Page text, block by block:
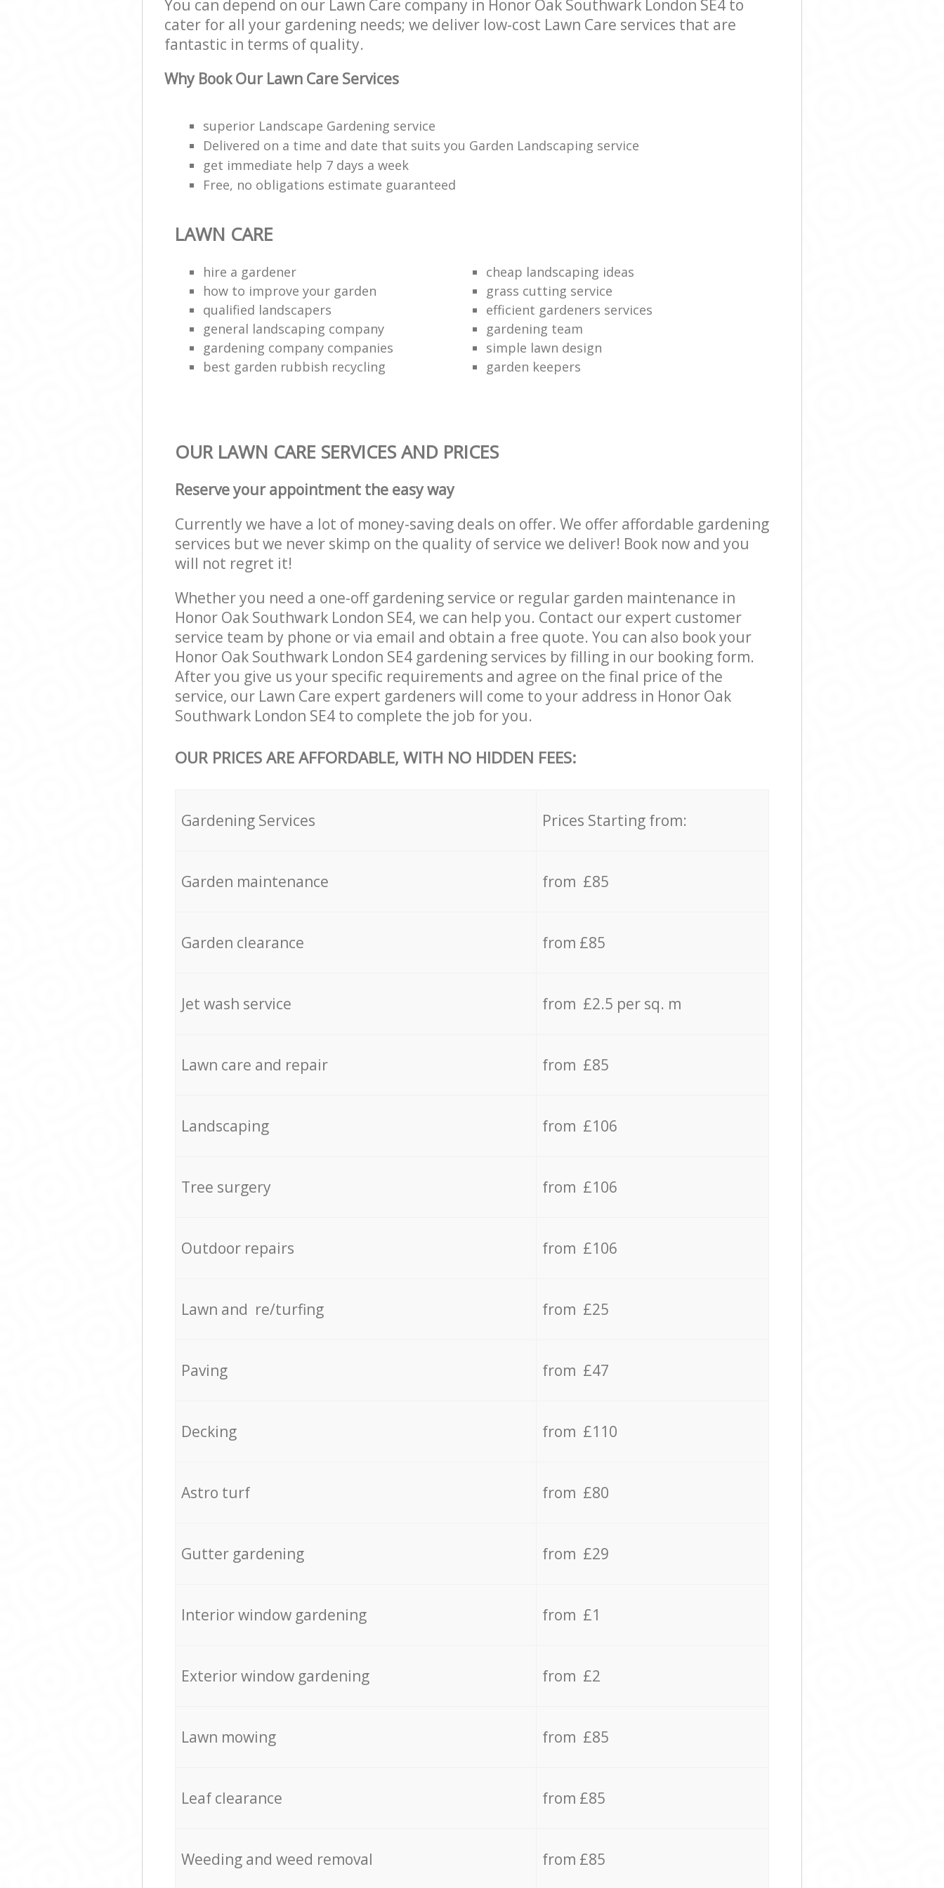
You can depend on our Lawn Care company in Honor Oak Southwark London SE4 to
cater for all your gardening needs; we deliver low-cost Lawn Care services that are
fantastic in terms of quality.
Why Book Our Lawn Care Services
superior Landscape Gardening service
Delivered on a time and date that suits you Garden Landscaping service
get immediate help 7 days a week
Free, no obligations estimate guaranteed
LAWN CARE
hire a gardener
cheap landscaping ideas
how to improve your garden
grass cutting service
qualified landscapers
efficient gardeners services
general landscaping company
gardening team
gardening company companies
simple lawn design
best garden rubbish recycling
garden keepers
OUR LAWN CARE SERVICES AND PRICES
Reserve your appointment the easy way
Currently we have a lot of money-saving deals on offer. We offer affordable gardening
services but we never skimp on the quality of service we deliver! Book now and you
will not regret it!
Whether you need a one-off gardening service or regular garden maintenance in
Honor Oak Southwark London SE4, we can help you. Contact our expert customer
service team by phone or via email and obtain a free quote. You can also book your
Honor Oak Southwark London SE4 gardening services by filling in our booking form.
After you give us your specific requirements and agree on the final price of the
service, our Lawn Care expert gardeners will come to your address in Honor Oak
Southwark London SE4 to complete the job for you.
OUR PRICES ARE AFFORDABLE, WITH NO HIDDEN FEES:
Gardening Services Prices Starting from:
Garden maintenance from £85
Garden clearance from £85
Jet wash service from £2.5 per sq. m
Lawn care and repair from £85
Landscaping from £106
Tree surgery from £106
Outdoor repairs from £106
Lawn and re/turfing from £25
Paving from £47
Decking from £110
Astro turf from £80
Gutter gardening from £29
Interior window gardening from £1
Exterior window gardening from £2
Lawn mowing from £85
Leaf clearance from £85
Weeding and weed removal from £85